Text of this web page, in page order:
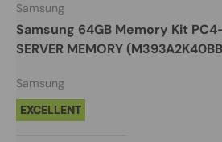
Samsung
Samsung 64GB Memory Kit
SERVER MEMORY
Samsung
EXCELLENT